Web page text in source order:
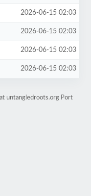
2026-06-15 02:03
2026-06-15 02:03
2026-06-15 02:03
2026-06-15 02:03
untangledroots.org Port